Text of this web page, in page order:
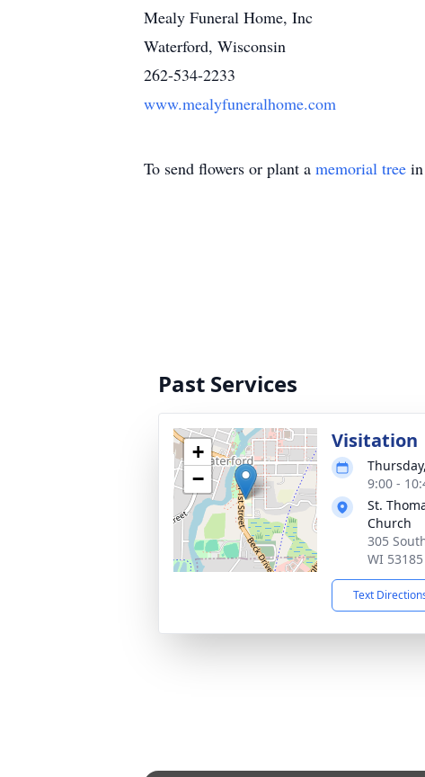
Mealy Funeral Home, Inc
Waterford, Wisconsin
262-534-2233
www.mealyfuneralhome.com
To send flowers or plant a memorial tree
Past Services
+
−
Visitation
9:00 -
St.
Church
305
WI 53185
Text